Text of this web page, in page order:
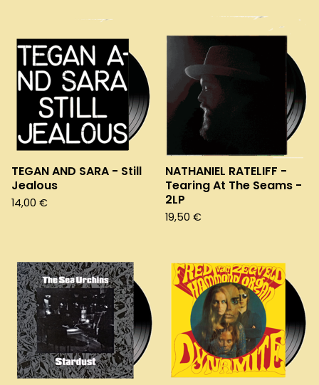
TEGAN AND SARA - Still
Jealous
14,00 €
NATHANIEL RATELIFF -
Tearing At The Seams -
2LP
19,50 €